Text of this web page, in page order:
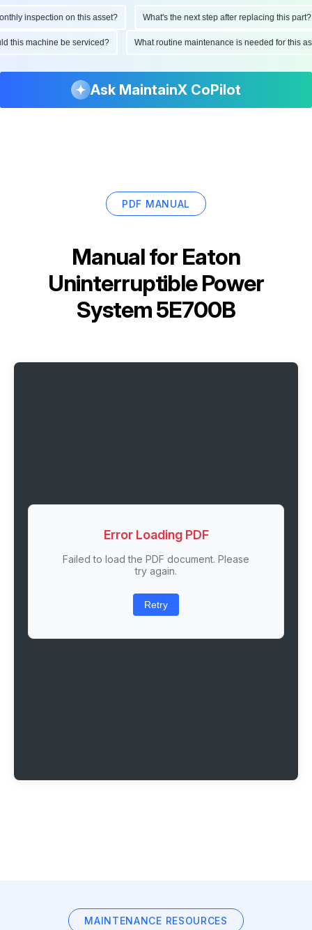
inspection on this asset? What's the next step after replacing this part?
this machine be serviced? What routine maintenance is needed for
Ask MaintainX CoPilot
PDF MANUAL
Manual for Eaton
Uninterruptible Power
System 5E700B
Error Loading PDF
Failed to load the PDF document. Please
try again.
Retry
MAINTENANCE RESOURCES